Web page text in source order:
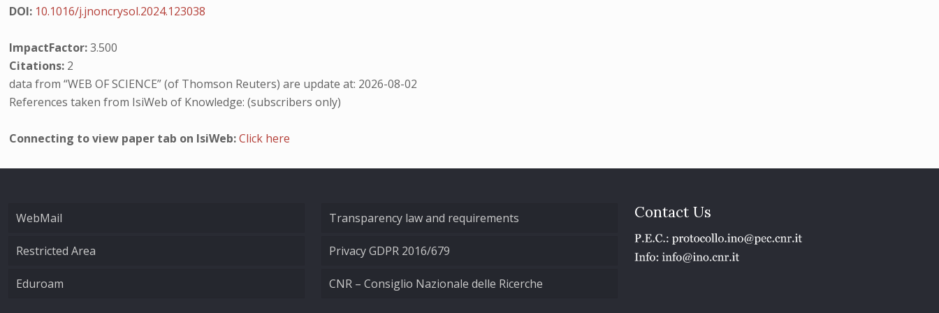
DOI: 10.1016/j.jnoncrysol.2024.123038
ImpactFactor:3.500
Citations: 2
data from “WEB OF SCIENCE” (of Thomson Reuters) are update at: 2026-08-02
References taken from IsiWeb of Knowledge: (subscribers only)
Connecting to view paper tab on IsiWeb:Click here
WebMail
Restricted Area
Eduroam
Transparency law and requirements
Privacy GDPR 2016/679
CNR – Consiglio Nazionale delle Ricerche
Contact Us